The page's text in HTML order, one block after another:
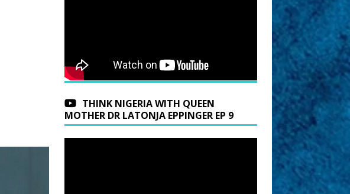
THINK NIGERIA WITH QUEEN
MOTHER DR LATONJA EPPINGER EP 9